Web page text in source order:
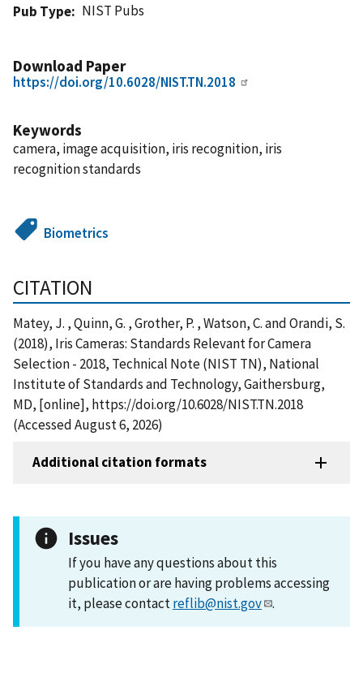
Pub Type
NIST Pubs
Download Paper
https://doi.org/10.6028/NIST.TN.2018
Keywords
camera, image acquisition, iris recognition, iris
recognition standards
Biometrics
CITATION
Matey, J. , Quinn, G. , Grother, P. , Watson, C. and Orandi, S.
(2018), Iris Cameras: Standards Relevant for Camera
Selection - 2018, Technical Note (NIST TN), National
Institute of Standards and Technology, Gaithersburg,
MD, [online], https://doi.org/10.6028/NIST.TN.2018
(Accessed August 6, 2026)
Additional citation formats
Issues
If you have any questions about this
publication or are having problems accessing
it, please contactreflib@nist.gov .